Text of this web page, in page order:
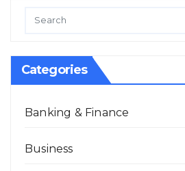
Categories
Banking & Finance
Business